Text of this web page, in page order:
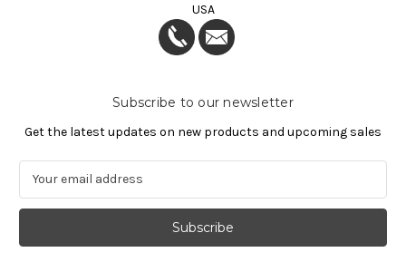
USA
Subscribe to our newsletter
Get the latest updates on new products and upcoming sales
a
l